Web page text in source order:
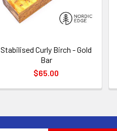
Stabilised Curly Birch - Gold
Bar
$65.00